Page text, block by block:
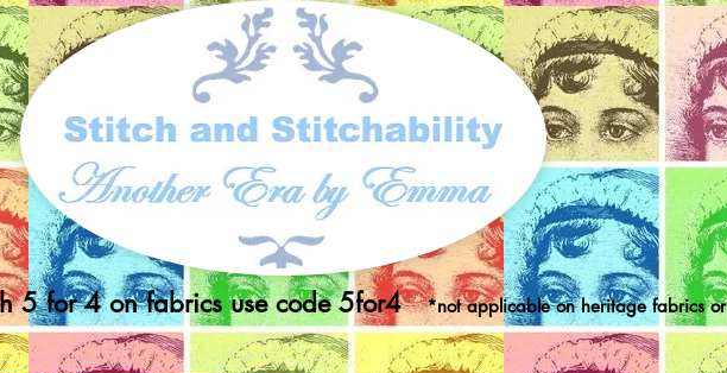
5 for 4 on fabrics use code 5for4*not applicable on heritage fabrics or